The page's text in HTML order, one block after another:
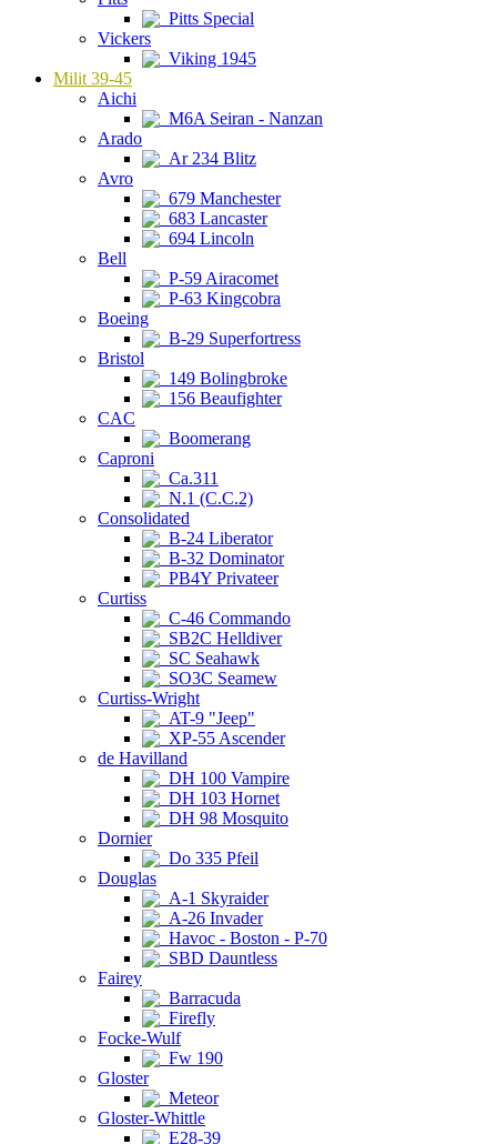
Pitts Special
Vickers
Viking 1945
Milit 39-45
Aichi
M6A Seiran - Nanzan
Arado
Ar 234 Blitz
Avro
679 Manchester
683 Lancaster
694 Lincoln
Bell
P-59 Airacomet
P-63 Kingcobra
Boeing
B-29 Superfortress
Bristol
149 Bolingbroke
156 Beaufighter
CAC
Boomerang
Caproni
Ca.311
N.1 (C.C.2)
Consolidated
B-24 Liberator
B-32 Dominator
PB4Y Privateer
Curtiss
C-46 Commando
SB2C Helldiver
SC Seahawk
SO3C Seamew
Curtiss-Wright
AT-9 "Jeep"
XP-55 Ascender
de Havilland
DH 100 Vampire
DH 103 Hornet
DH 98 Mosquito
Dornier
Do 335 Pfeil
Douglas
A-1 Skyraider
A-26 Invader
Havoc - Boston - P-70
SBD Dauntless
Fairey
Barracuda
Firefly
Focke-Wulf
Fw 190
Gloster
Meteor
Gloster-Whittle
E28-39